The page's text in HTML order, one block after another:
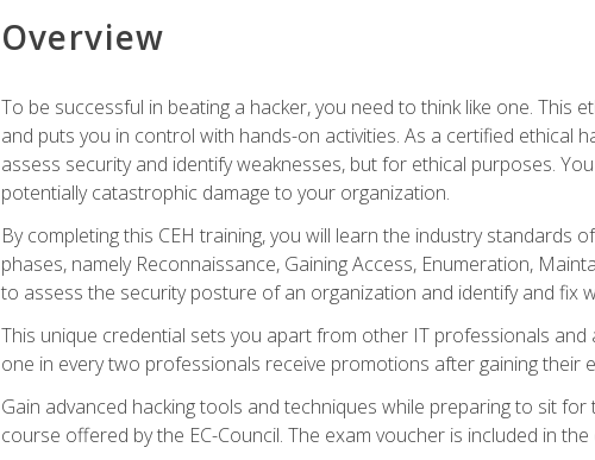
Overview
To be successful in beating a hacker, you need to think like one. This
and puts you in control with hands-on activities. As a certified ethical
assess security and identify weaknesses, but for ethical purposes.
potentially catastrophic damage to your organization.
By completing this CEH training, you will learn the industry standards
phases, namely Reconnaissance, Gaining Access, Enumeration,
to assess the security posture of an organization and identify and fix
This unique credential sets you apart from other IT professionals
one in every two professionals receive promotions after gaining their
Gain advanced hacking tools and techniques while preparing to sit
course offered by the EC-Council. The exam voucher is included in